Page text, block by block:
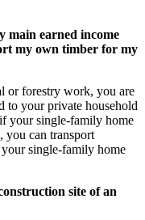
main earned income
my own timber for my
or forestry work, you are
to your private household
your single-family home
you can transport
single-family home
site of an